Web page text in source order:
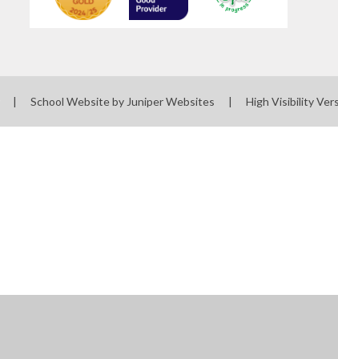
| School Website by Juniper Websites | High Visibility